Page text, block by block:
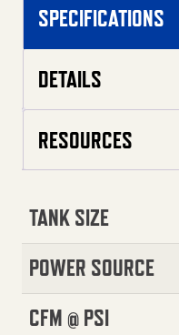
SPECIFICATIONS
DETAILS
RESOURCES
TANK SIZE
POWER SOURCE
CFM @ PSI